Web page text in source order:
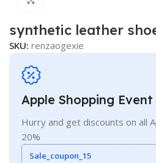
synthetic leather
SKU:renzaogexie
Apple Shopping Event
Hurry and get discounts on all
20%
Sale_coupon_15